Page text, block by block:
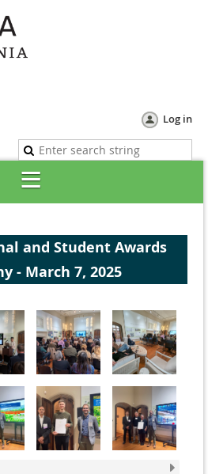
Log in
and Student Awards
- March 7, 2025